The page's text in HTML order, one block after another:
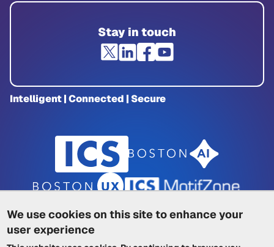
We use cookies on this site to enhance your
user experience
Stay in touch
Intelligent | Connected | Secure
Privacy Policy